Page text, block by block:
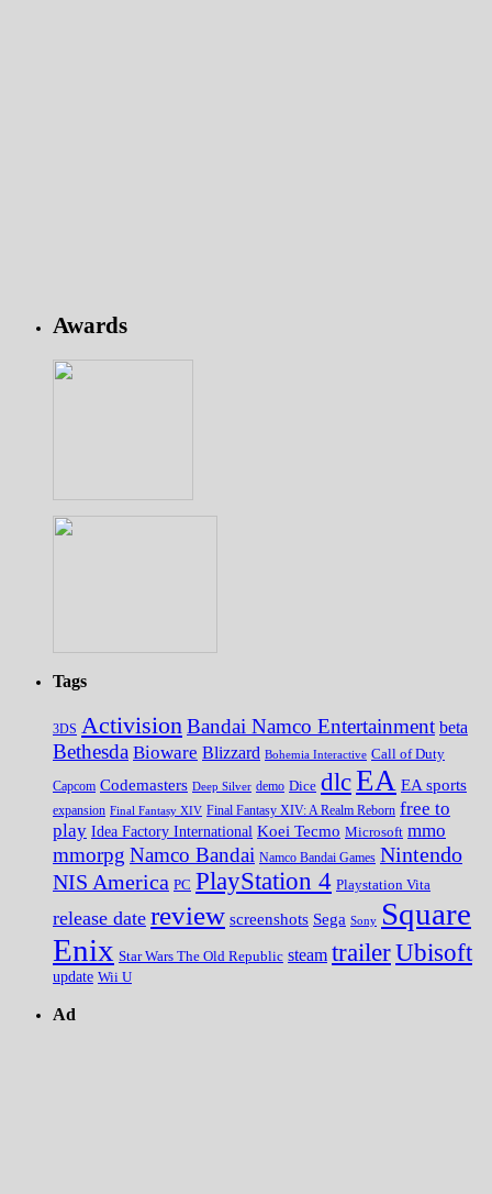
Awards
Tags
3DS Activision Bandai Namco Entertainment beta
Bethesda Bioware Blizzard Bohemia Interactive Call of Duty
Capcom Codemasters Deep Silver demo Dice dlcEA EA sports
expansion Final Fantasy XIV Final Fantasy XIV: A Realm Reborn free to
play Idea Factory International Koei Tecmo Microsoft mmo
mmorpg Namco Bandai Namco Bandai Games Nintendo
NIS America PC PlayStation 4 Playstation Vita
release date review screenshots Sega Sony Square
Enix Star Wars The Old Republic steam trailerUbisoft
update Wii U
Ad